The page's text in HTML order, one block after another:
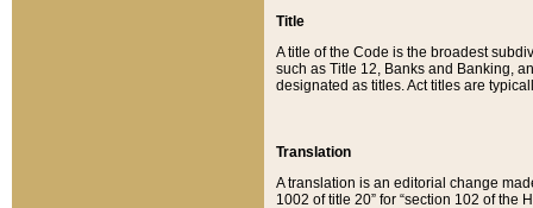
Title
A title of the Code is the broadest
such as Title 12, Banks and Banking,
designated as titles. Act titles are
Translation
A translation is an editorial change
1002 of title 20” for “section 102 of the